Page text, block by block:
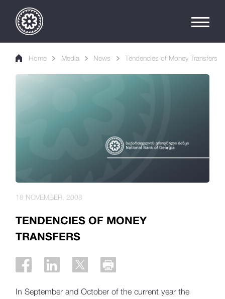
Home Media News Tendencies of Money Transfers
TENDENCIES OF MONEY
TRANSFERS
18 NOVEMBER, 2008
In September and October of the current year the